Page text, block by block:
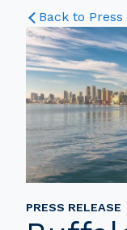
Back to Press
PRESS RELEASE